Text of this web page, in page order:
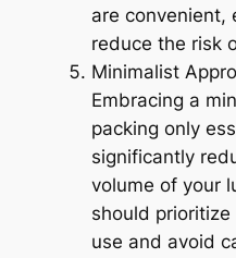
are convenient,
reduce the risk
Minimalist
Embracing a
packing only
significantly
volume of your
should
use and avoid